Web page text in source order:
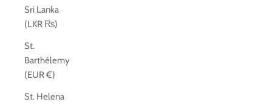
Sri Lanka
(LKR ₨)
St.
Barthélemy
(EUR €)
St. Helena